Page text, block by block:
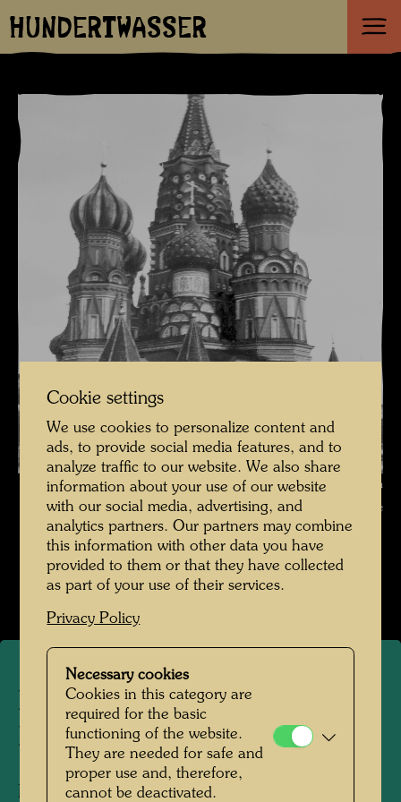
HUNDERTWASSER
Die Basiliuskathedrale in Moskau , Photographer: Friedensreich
Hundertwasser © Hundertwasser Archive
Die Reise mit der Transsibirischen Eisenbahn
Open Image Gallery
Die Basiliuskathedrale in
Moskau
Moscow, 1961
Cookie settings
We use cookies to personalize content and
ads, to provide social media features, and to
analyze traffic to our website. We also share
information about your use of our website
with our social media, advertising, and
analytics partners. Our partners may combine
this information with other data you have
provided to them or that they have collected
as part of your use of their services.
Privacy Policy
Necessary cookies
Cookies in this category are
required for the basic
functioning of the website.
They are needed for safe and
proper use and, therefore,
cannot be deactivated.